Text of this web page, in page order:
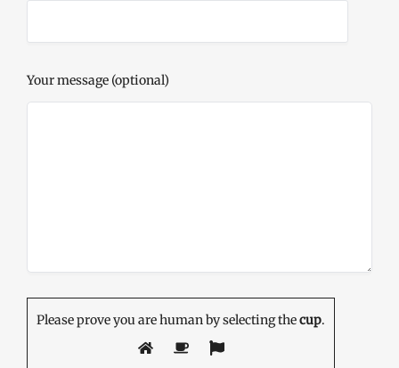
Your message (optional)
Please prove you are human by selecting thecup.